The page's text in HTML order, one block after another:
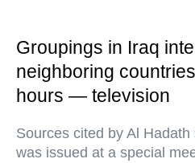
Groupings in Iraq
neighboring
hours — television
Sources cited by Al
was issued at a special